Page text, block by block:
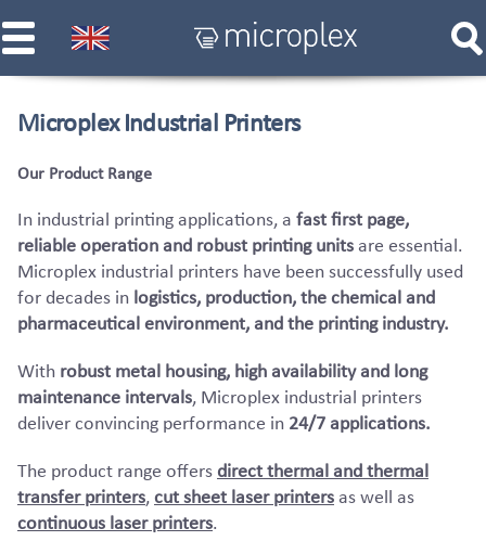
Microplex Industrial Printers
Our Product Range
In industrial printing applications, a fast first page,
reliable operation and robust printing unitsare essential.
Microplex industrial printers have been successfully used
for decades in logistics, production, the chemical and
pharmaceutical environment, and the printing industry.
With robust metal housing, high availability and long
maintenance intervals, Microplex industrial printers
deliver convincing performance in 24/7 applications.
The product range offers direct thermal and thermal
transfer printers,cut sheet laser printersas well as
continuous laser printers.